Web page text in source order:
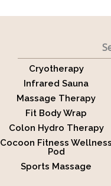
Cryotherapy
Infrared Sauna
Massage Therapy
Fit Body Wrap
Colon Hydro Therapy
Cocoon Fitness
Pod
Sports Massage